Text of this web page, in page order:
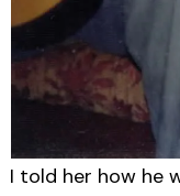
I told her how he